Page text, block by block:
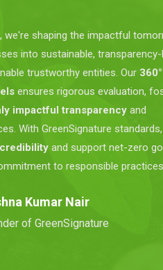
we're shaping the impactful
into sustainable, transparency-
trustworthy entities. Our 360°
ensures rigorous evaluation,
impactful transparency and
With GreenSignature standards,
and support net-zero
to responsible practices.
Kumar Nair
of GreenSignature